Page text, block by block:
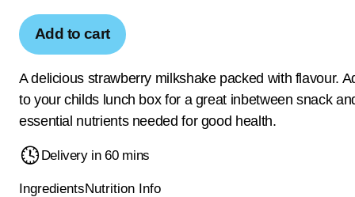
Add to cart
A delicious strawberry milkshake packed with flavour.
to your childs lunch box for a great inbetween snack
essential nutrients needed for good health.
Delivery in 60 mins
IngredientsNutrition Info